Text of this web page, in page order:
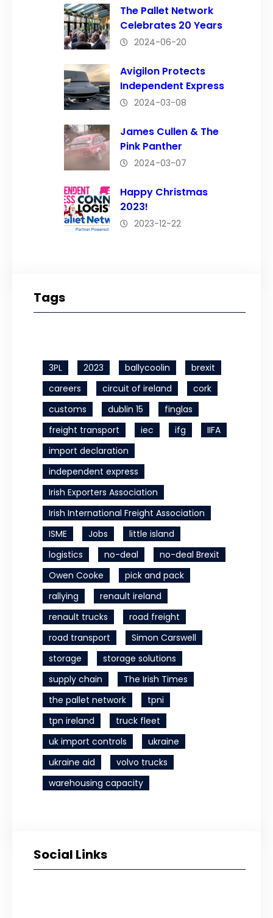
The Pallet Network
Celebrates 20 Years
2024-06-20
Avigilon Protects
Independent Express
2024-03-08
James Cullen & The
Pink Panther
2024-03-07
Happy Christmas
2023!
2023-12-22
Tags
3PL 2023 ballycoolin
brexit
careers
circuit of ireland
cork
customs
dublin 15
finglas
freight transport
iec ifg
IIFA
import declaration
independent express
Irish Exporters Association
Irish International Freight Association
ISME
Jobs
little island
logistics
no-deal
no-deal Brexit
Owen Cooke
pick and pack
rallying
renault ireland
renault trucks
road freight
road transport
Simon Carswell
storage
storage solutions
supply chain
The Irish Times
the pallet network
tpni
tpn ireland
truck fleet
uk import controls
ukraine
ukraine aid
volvo trucks
warehousing capacity
Social Links